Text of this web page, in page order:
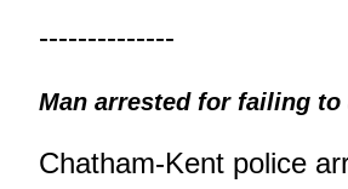
--------------
Man arrested for failing
Chatham-Kent police